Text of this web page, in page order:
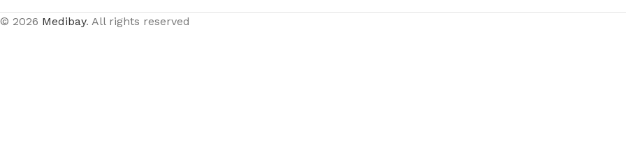
© 2026 Medibay. All rights reserved